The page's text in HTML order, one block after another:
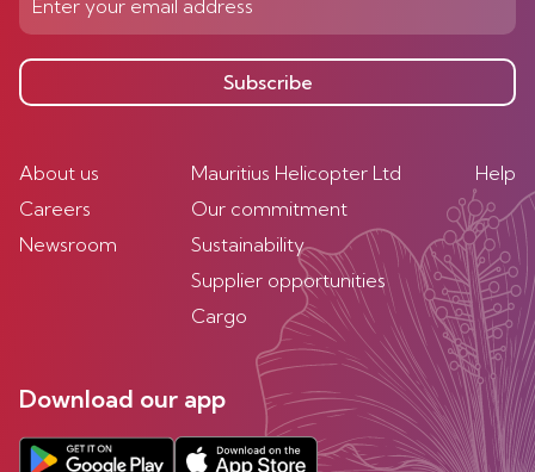
Subscribe
About us
Careers
Newsroom
Mauritius Helicopter Ltd
Our commitment
Sustainability
Supplier opportunities
Cargo
Help
Download our app